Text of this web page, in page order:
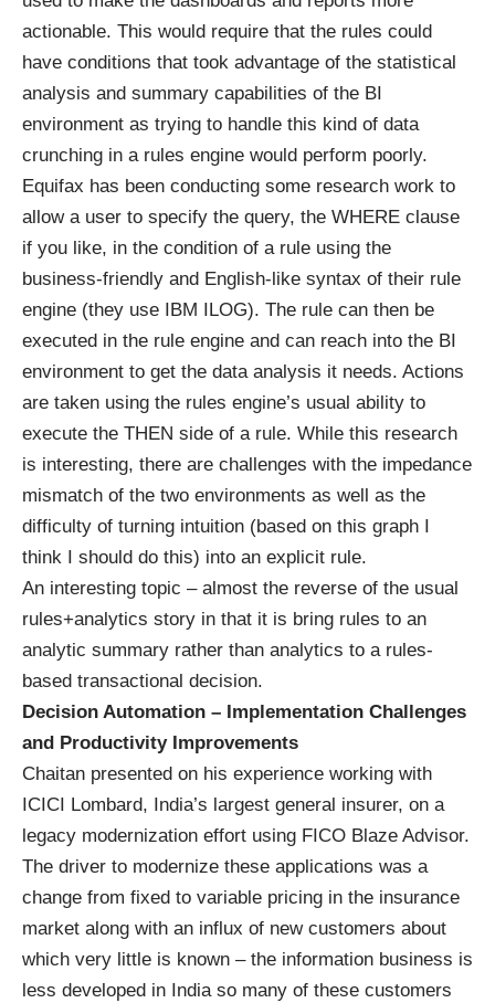
actionable. This would require that the rules could
have conditions that took advantage of the statistical
analysis and summary capabilities of the BI
environment as trying to handle this kind of data
crunching in a rules engine would perform poorly.
Equifax has been conducting some research work to
allow a user to specify the query, the WHERE clause
if you like, in the condition of a rule using the
business-friendly and English-like syntax of their rule
engine (they use IBM ILOG). The rule can then be
executed in the rule engine and can reach into the BI
environment to get the data analysis it needs. Actions
are taken using the rules engine’s usual ability to
execute the THEN side of a rule. While this research
is interesting, there are challenges with the impedance
mismatch of the two environments as well as the
difficulty of turning intuition (based on this graph I
think I should do this) into an explicit rule.
An interesting topic – almost the reverse of the usual
rules+analytics story in that it is bring rules to an
analytic summary rather than analytics to a rules-
based transactional decision.
Decision Automation – Implementation Challenges
and Productivity Improvements
Chaitan presented on his experience working with
ICICI Lombard, India’s largest general insurer, on a
legacy modernization effort using FICO Blaze Advisor.
The driver to modernize these applications was a
change from fixed to variable pricing in the insurance
market along with an influx of new customers about
which very little is known – the information business is
less developed in India so many of these customers